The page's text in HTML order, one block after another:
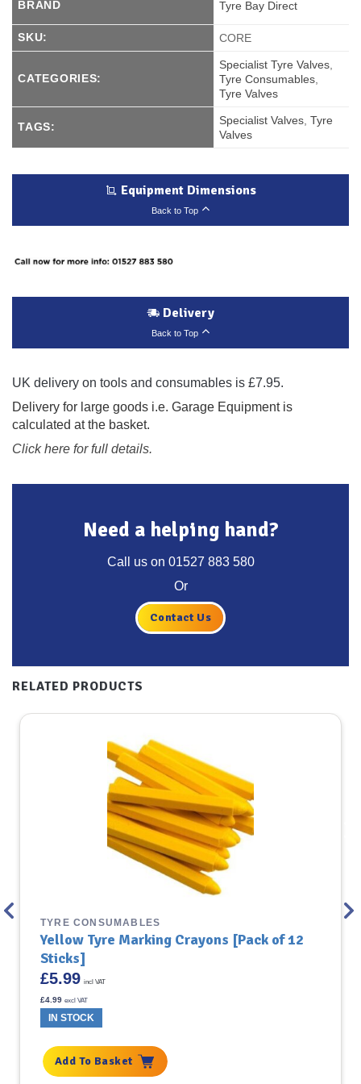
BRAND Tyre Bay Direct
SKU: CORE
CATEGORIES:
Specialist Tyre Valves
Tyre Consumables
Tyre Valves
TAGS: Specialist Valves ,Tyre
Valves
Equipment Dimensions
Back to Top
Delivery
Back to Top
UK delivery on tools and consumables is £7.95.
Delivery for large goods i.e. Garage Equipment is
calculated at the basket.
Click here for full details.
Need a helping hand?
Call us on 01527 883 580
Or
Contact Us
RELATED PRODUCTS
TYRE CONSUMABLES
Yellow Tyre Marking Crayons [Pack of 12
Sticks]
£5.99 incl VAT
£4.99 excl VAT
IN STOCK
Add To Basket